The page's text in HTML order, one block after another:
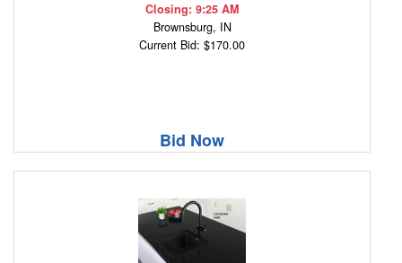
Closing: 9:25 AM
Brownsburg, IN
Current Bid: $170.00
Bid Now